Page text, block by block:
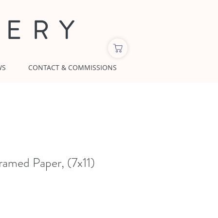
CONTACT & COMMISSIONS
Paper, (7x11)